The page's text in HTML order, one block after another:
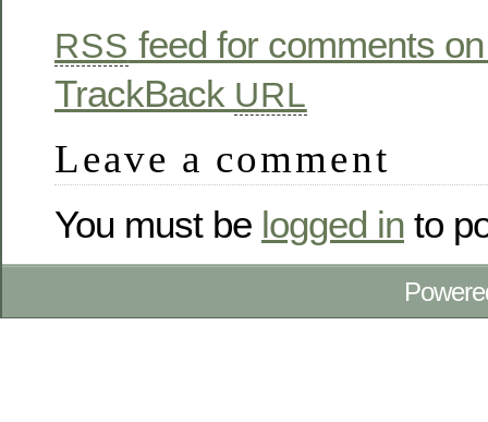
RSS feed for comments
TrackBack URL
Leave a comment
You must be logged in to